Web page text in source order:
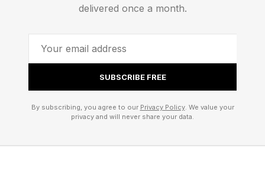
According to festival organizers, approximately
artificial intelligence in some capacity during
production. That figure has doubled from 20%
just one year earlier and nearly quadrupled from
delivered once a month.
SUBSCRIBE FREE
By subscribing, you agree to our Privacy Policy. We value your
privacy and will never share your data.